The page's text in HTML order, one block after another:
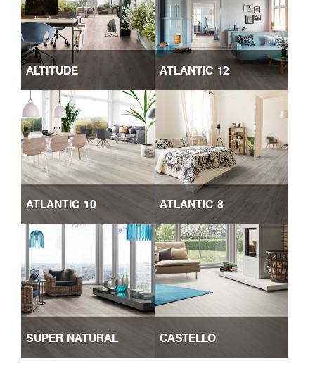
ALTITUDE ATLANTIC 12
ATLANTIC 10 ATLANTIC 8
SUPER NATURAL CASTELLO